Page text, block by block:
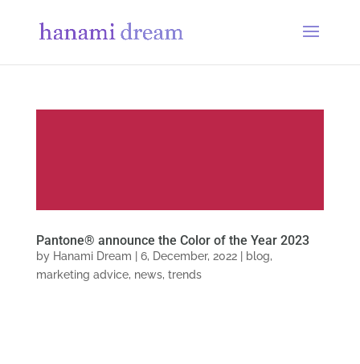
Pantone® announce the Color of the Year 2023
by Hanami Dream 6, December, 2022| blog,
marketing advice, news, trends